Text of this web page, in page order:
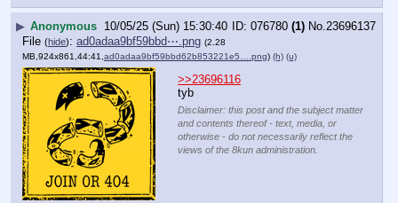
▶ Anonymous 10/05/25 (Sun) 15:30:40 076780 (1) No. 23696137
File (hide): ad0adaa9bf59bbd⋯.png (2.28
MB,924x861,44:41,ad0adaa9bf59bbd62b853221e5….png) (h) (u)
>>23696116
tyb
Disclaimer: this post and the subject matter
and contents thereof - text, media, or
otherwise - do not necessarily reflect the
views of the 8kun administration.